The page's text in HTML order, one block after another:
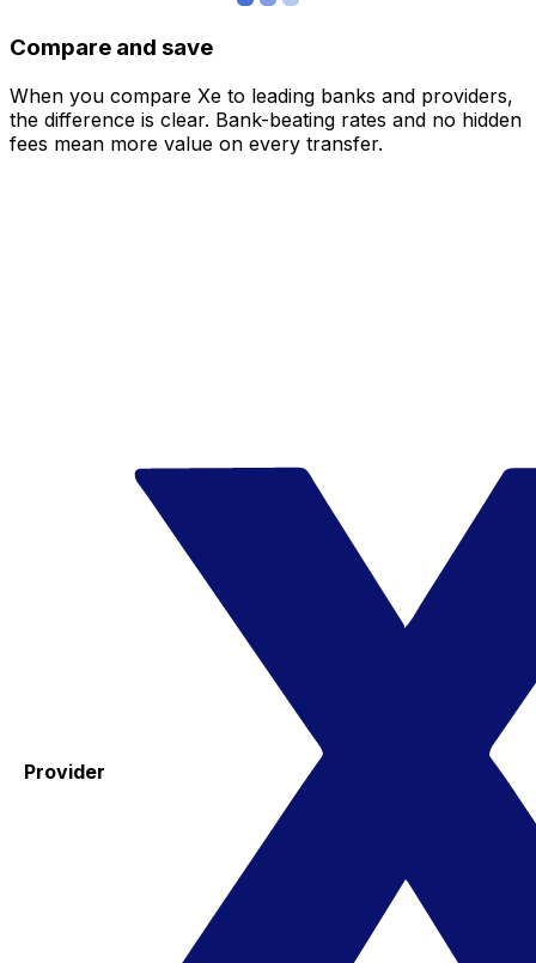
Compare and save
When you compare Xe to leading banks and providers,
the difference is clear. Bank-beating rates and no hidden
fees mean more value on every transfer.
Provider